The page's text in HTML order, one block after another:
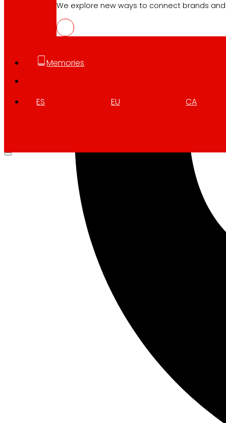
We explore new ways to connect brands
Memories
ES EU CA